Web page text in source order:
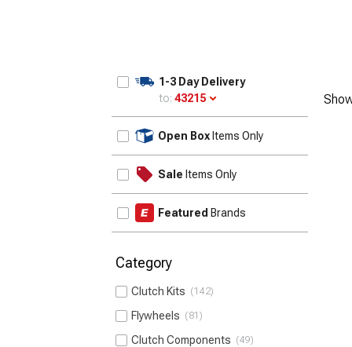
1-3 Day Delivery
to: 43215
Open Box Items Only
Sale Items Only
Featured Brands
Category
Clutch Kits 142
Flywheels 81
Clutch Components 49